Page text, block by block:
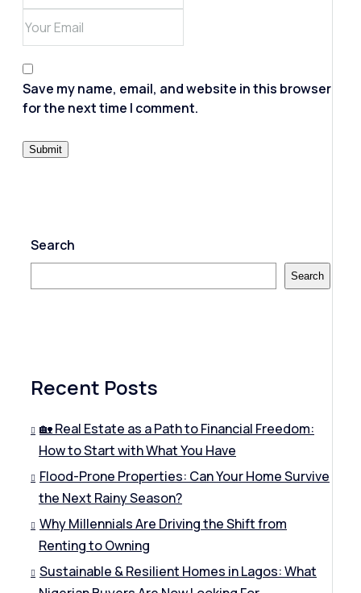
Save my name, email, and website in this browser
for the next time I comment.
Search
Search
Recent Posts
🏡 Real Estate as a Path to Financial Freedom:
How to Start with What You Have
Flood-Prone Properties: Can Your Home Survive
the Next Rainy Season?
Why Millennials Are Driving the Shift from
Renting to Owning
Sustainable & Resilient Homes in Lagos: What